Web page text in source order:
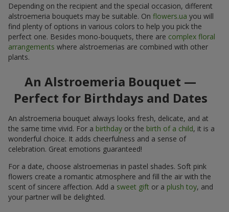
Depending on the recipient and the special occasion, different
alstroemeria bouquets may be suitable. On flowers.ua you will
find plenty of options in various colors to help you pick the
perfect one. Besides mono-bouquets, there are complex floral
arrangements where alstroemerias are combined with other
plants.
An Alstroemeria Bouquet —
Perfect for Birthdays and Dates
An alstroemeria bouquet always looks fresh, delicate, and at
the same time vivid. For a birthday or the birth of a child, it is a
wonderful choice. It adds cheerfulness and a sense of
celebration. Great emotions guaranteed!
For a date, choose alstroemerias in pastel shades. Soft pink
flowers create a romantic atmosphere and fill the air with the
scent of sincere affection. Add a sweet gift or a plush toy, and
your partner will be delighted.